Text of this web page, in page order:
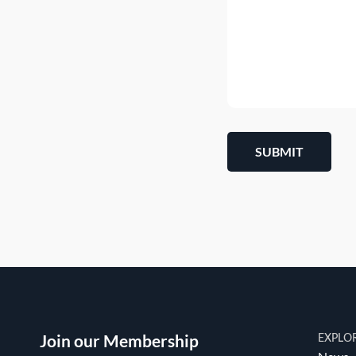
SUBMIT
Join our Membership